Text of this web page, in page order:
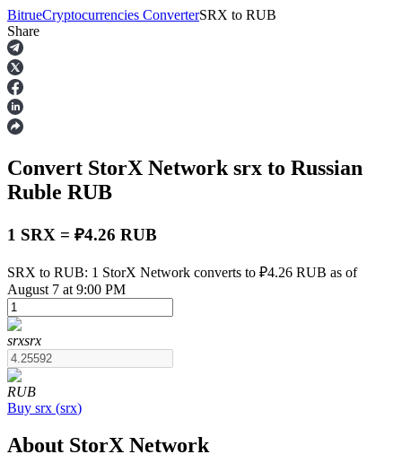
Futures
USDT Futures
Futures using USDT as the collateral
BitrueCryptocurrencies ConverterSRX to RUB
Share
Convert StorX Network srx to Russian
Ruble RUB
1 SRX = ₽4.26 RUB
SRX to RUB: 1 StorX Network converts to ₽4.26 RUB as of
August 7 at 9:00 PM
srxsrx
RUB
Buy srx (srx)
About StorX Network